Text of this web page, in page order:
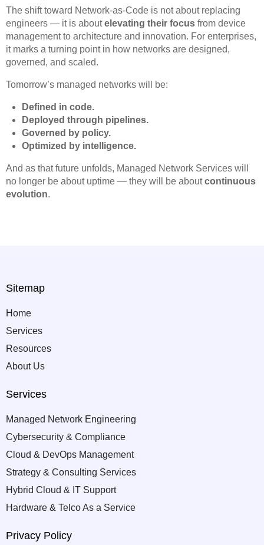
The shift toward Network-as-Code is not about replacing
engineers — it is aboutelevating their focus from device
management to architecture and innovation. For enterprises,
it marks a turning point in how networks are designed,
governed, and scaled.
Tomorrow’s managed networks will be:
Defined in code.
Deployed through pipelines.
Governed by policy.
Optimized by intelligence.
And as that future unfolds, Managed Network Services will
no longer be about uptime — they will be aboutcontinuous
evolution.
Sitemap
Home
Services
Resources
About Us
Services
Managed Network Engineering
Cybersecurity & Compliance
Cloud & DevOps Management
Strategy & Consulting Services
Hybrid Cloud & IT Support
Hardware & Telco As a Service
Privacy Policy